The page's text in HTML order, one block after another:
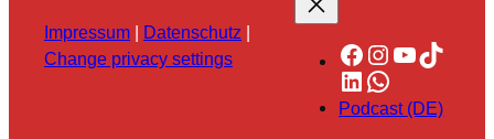
Impressum | Datenschutz |
Change privacy settings
Facebook
Instagram
YouTube
TikTok
LinkedIn
WhatsApp
Podcast (DE)